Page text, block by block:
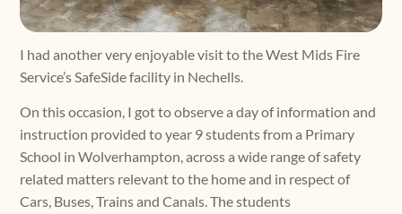
I had another very enjoyable visit to the West Mids Fire
Service’s SafeSide facility in Nechells.
On this occasion, I got to observe a day of information and
instruction provided to year 9 students from a Primary
School in Wolverhampton, across a wide range of safety
related matters relevant to the home and in respect of
Cars, Buses, Trains and Canals. The students